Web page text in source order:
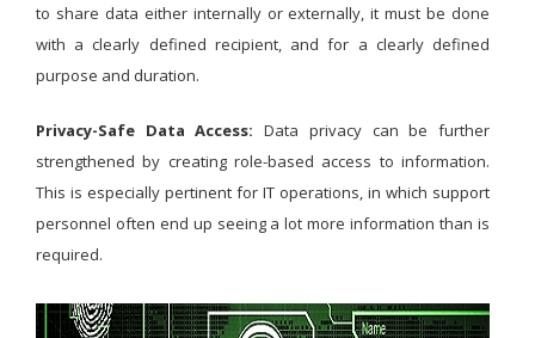
to share data either internally or externally, it must be done
with a clearly defined recipient, and for a clearly defined
purpose and duration.
Privacy-Safe Data Access: Data privacy can be further
strengthened by creating role-based access to information.
This is especially pertinent for IT operations, in which support
personnel often end up seeing a lot more information than is
required.